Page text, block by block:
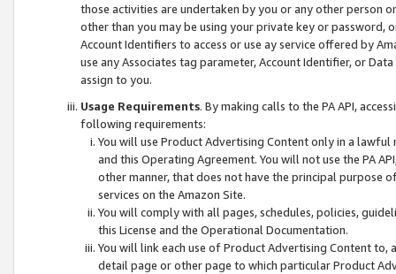
those activities are undertaken by you or any other person
other than you may be using your private key or
Account Identifiers to access or use ay service offered by
use any Associates tag parameter, Account Identifier, or
assign to you.
Usage Requirements. By making calls to the PA API,
following requirements:
You will use Product Advertising Content only in a
and this Operating Agreement. You will not use the PA
other manner, that does not have the principal purpose
services on the Amazon Site.
You will comply with all pages, schedules, policies,
this License and the Operational Documentation.
You will link each use of Product Advertising Content
detail page or other page to which particular Product